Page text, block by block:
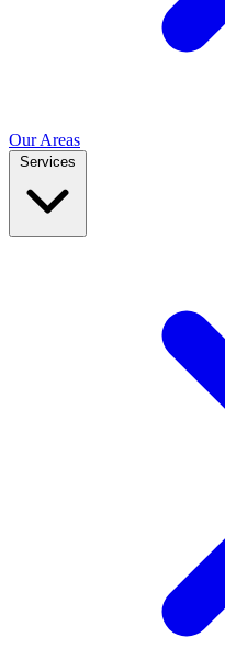
Our Areas